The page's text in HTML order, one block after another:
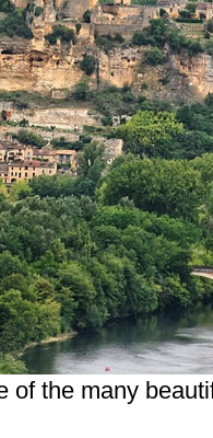
of the many